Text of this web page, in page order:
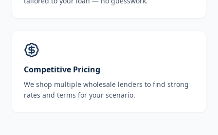
Competitive Pricing
We shop multiple wholesale lenders to find strong
rates and terms for your scenario.